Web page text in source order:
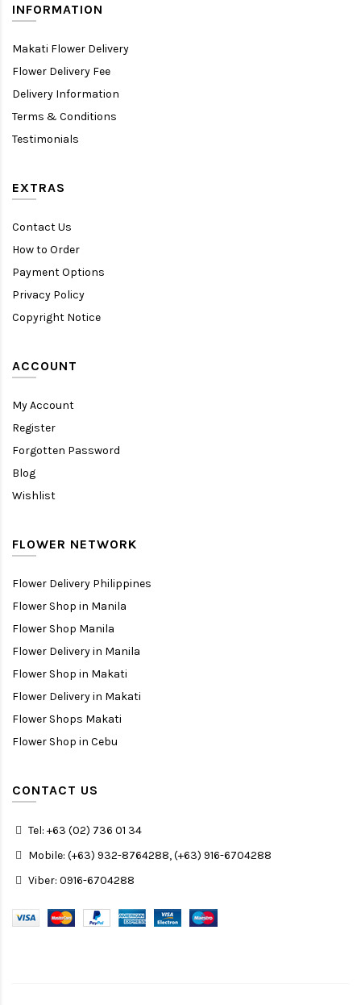
INFORMATION
Makati Flower Delivery
Flower Delivery Fee
Delivery Information
Terms & Conditions
Testimonials
EXTRAS
Contact Us
How to Order
Payment Options
Privacy Policy
Copyright Notice
ACCOUNT
My Account
Register
Forgotten Password
Blog
Wishlist
FLOWER NETWORK
Flower Delivery Philippines
Flower Shop in Manila
Flower Shop Manila
Flower Delivery in Manila
Flower Shop in Makati
Flower Delivery in Makati
Flower Shops Makati
Flower Shop in Cebu
CONTACT US
Tel: +63 (02) 736 01 34
Mobile: (+63) 932-8764288, (+63) 916-6704288
Viber: 0916-6704288